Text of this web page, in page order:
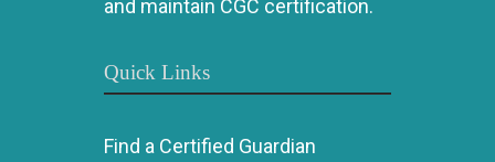
and maintain CGC certification.
Quick Links
Find a Certified Guardian